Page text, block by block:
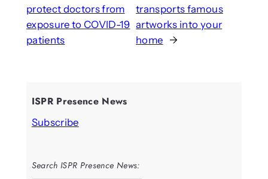
protect doctors from
exposure to COVID-19
patients
transports famous
artworks into your
home →
ISPR Presence News
Subscribe
Search ISPR Presence News: